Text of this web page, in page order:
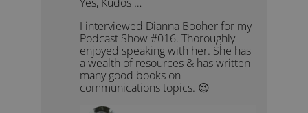
I interviewed Dianna Booher for my
Podcast Show #016. Thoroughly
enjoyed speaking with her. She has
a wealth of resources & has written
many good books on
communications topics. 😉